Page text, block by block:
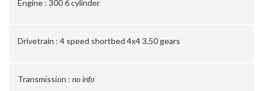
Engine : 300 6 cylinder
Drivetrain : 4 speed shortbed 4x4 3.50 gears
Transmission : no info